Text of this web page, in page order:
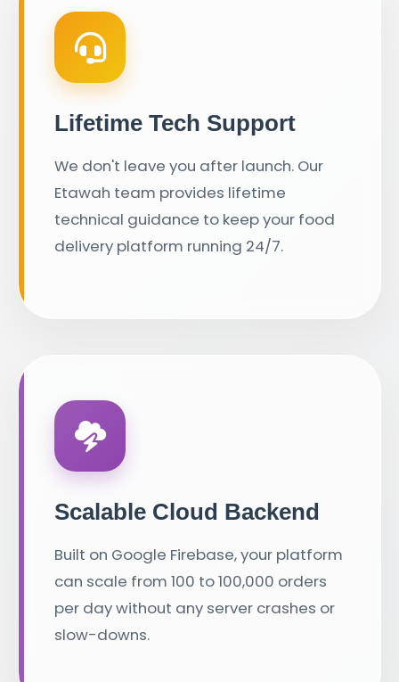
Lifetime Tech Support
We don't leave you after launch. Our
Etawah team provides lifetime
technical guidance to keep your food
delivery platform running 24/7.
Scalable Cloud Backend
Built on Google Firebase, your platform
can scale from 100 to 100,000 orders
per day without any server crashes or
slow-downs.